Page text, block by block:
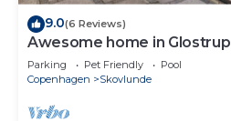
9.0(6 Reviews)
Awesome home in Glostrup
Parking Pet Friendly
Pool
Copenhagen
Skovlunde